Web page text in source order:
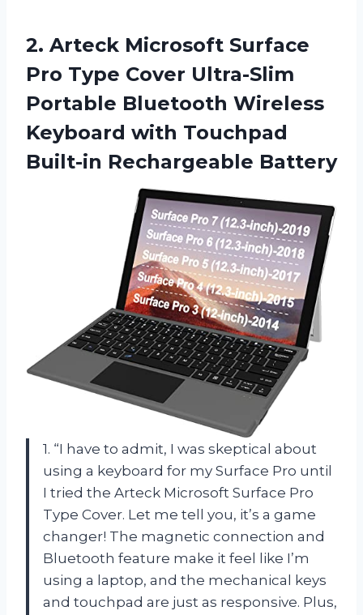
2. Arteck Microsoft Surface
Pro Type Cover Ultra-Slim
Portable Bluetooth Wireless
Keyboard with Touchpad
Built-in Rechargeable Battery
1. “I have to admit, I was skeptical about
using a keyboard for my Surface Pro until
I tried the Arteck Microsoft Surface Pro
Type Cover. Let me tell you, it’s a game
changer! The magnetic connection and
Bluetooth feature make it feel like I’m
using a laptop, and the mechanical keys
and touchpad are just as responsive. Plus,